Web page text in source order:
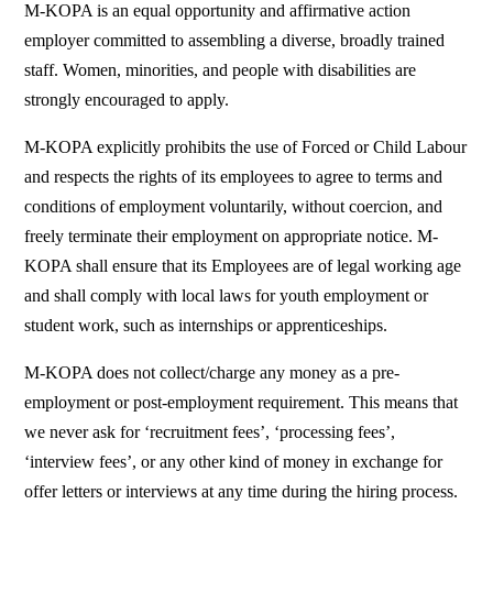
M-KOPA is an equal opportunity and affirmative action
employer committed to assembling a diverse, broadly trained
staff. Women, minorities, and people with disabilities are
strongly encouraged to apply.
M-KOPA explicitly prohibits the use of Forced or Child Labour
and respects the rights of its employees to agree to terms and
conditions of employment voluntarily, without coercion, and
freely terminate their employment on appropriate notice. M-
KOPA shall ensure that its Employees are of legal working age
and shall comply with local laws for youth employment or
student work, such as internships or apprenticeships.
M-KOPA does not collect/charge any money as a pre-
employment or post-employment requirement. This means that
we never ask for ‘recruitment fees’, ‘processing fees’,
‘interview fees’, or any other kind of money in exchange for
offer letters or interviews at any time during the hiring process.